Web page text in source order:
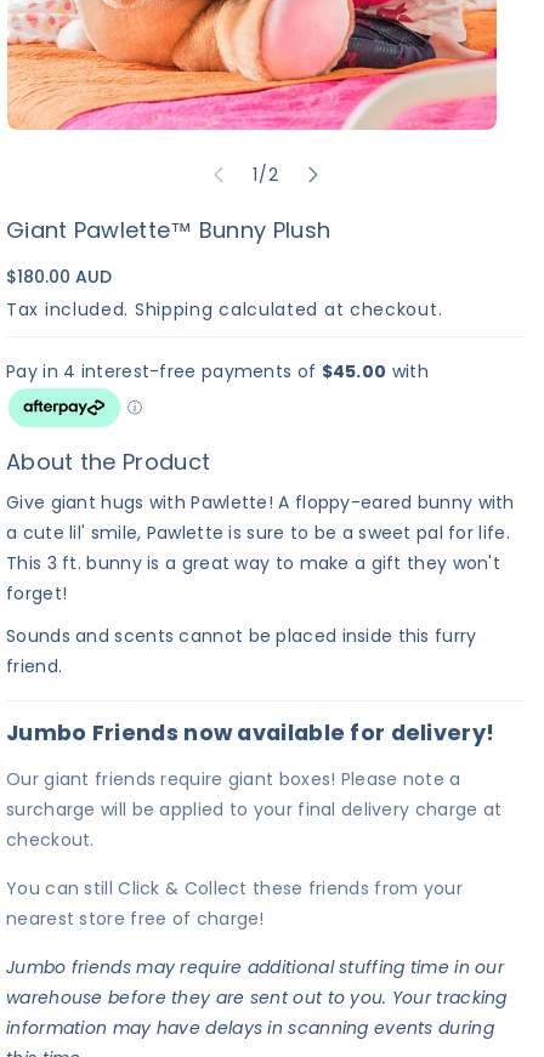
1/of
2
Giant Pawlette™ Bunny Plush
$180.00 AUD
Tax included. Shipping calculated at checkout.
About the Product
Give giant hugs with Pawlette! A floppy-eared bunny with
a cute lil' smile, Pawlette is sure to be a sweet pal for life.
This 3 ft. bunny is a great way to make a gift they won't
forget!
Sounds and scents cannot be placed inside this furry
friend.
Jumbo Friends now available for delivery!
Our giant friends require giant boxes! Please note a
surcharge will be applied to your final delivery charge at
checkout.
You can still Click & Collect these friends from your
nearest store free of charge!
Jumbo friends may require additional stuffing time in our
warehouse before they are sent out to you. Your tracking
information may have delays in scanning events during